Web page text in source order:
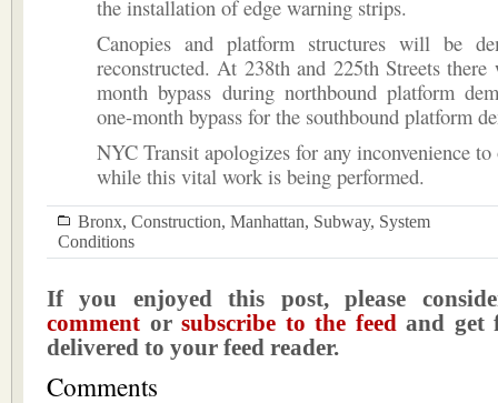
the installation of edge warning strips.
Canopies and platform structures will be
reconstructed. At 238th and 225th Streets
month bypass during northbound platform
one-month bypass for the southbound platform
NYC Transit apologizes for any inconvenience to
while this vital work is being performed.
Bronx, Construction, Manhattan, Subway, System
Conditions
If you enjoyed this post, please
comment orsubscribe to the feedand get
delivered to your feed reader.
Comments